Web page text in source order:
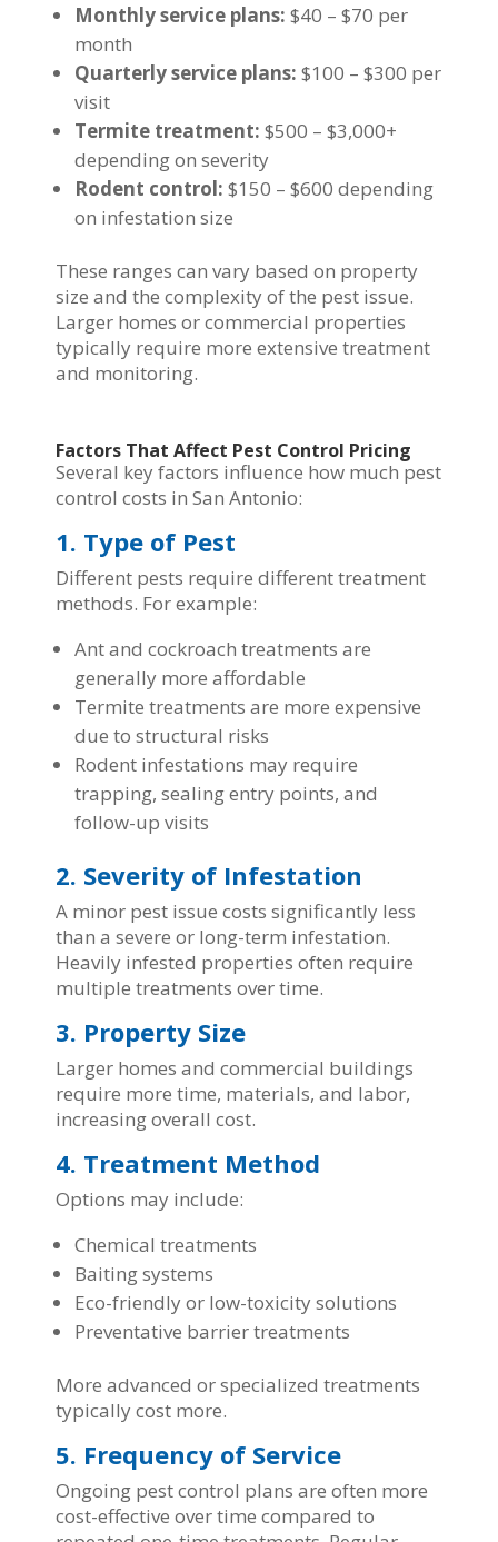
Monthly service plans: $40 – $70 per
month
Quarterly service plans: $100 – $300 per
visit
Termite treatment: $500 – $3,000+
depending on severity
Rodent control: $150 – $600 depending
on infestation size
These ranges can vary based on property
size and the complexity of the pest issue.
Larger homes or commercial properties
typically require more extensive treatment
and monitoring.
Factors That Affect Pest Control Pricing
Several key factors influence how much pest
control costs in San Antonio:
1. Type of Pest
Different pests require different treatment
methods. For example:
Ant and cockroach treatments are
generally more affordable
Termite treatments are more expensive
due to structural risks
Rodent infestations may require
trapping, sealing entry points, and
follow-up visits
2. Severity of Infestation
A minor pest issue costs significantly less
than a severe or long-term infestation.
Heavily infested properties often require
multiple treatments over time.
3. Property Size
Larger homes and commercial buildings
require more time, materials, and labor,
increasing overall cost.
4. Treatment Method
Options may include:
Chemical treatments
Baiting systems
Eco-friendly or low-toxicity solutions
Preventative barrier treatments
More advanced or specialized treatments
typically cost more.
5. Frequency of Service
Ongoing pest control plans are often more
cost-effective over time compared to